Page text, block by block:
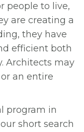
people to live,
are creating a
they have
efficient both
Architects may
an entire
program in
short search